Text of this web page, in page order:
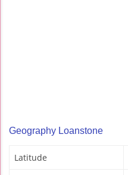
Geography Loanstone
Latitude